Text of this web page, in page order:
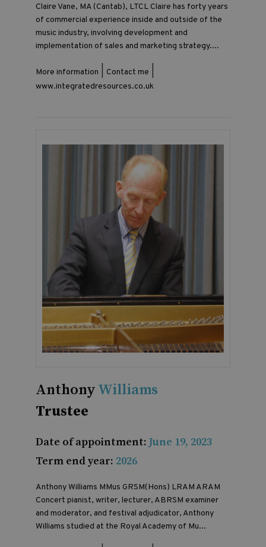
Claire Vane, MA (Cantab), LTCL Claire has forty years
of commercial experience inside and outside of the
music industry, involving development and
implementation of sales and marketing strategy....
More information Contact me
www.integratedresources.co.uk
Anthony Williams
Trustee
Date of appointment: June 19, 2023
Term end year: 2026
Anthony Williams MMus GRSM(Hons) LRAM ARAM
Concert pianist, writer, lecturer, ABRSM examiner
and moderator, and festival adjudicator, Anthony
Williams studied at the Royal Academy of Mu...